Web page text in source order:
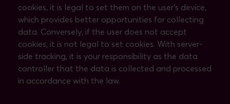
cookies, it is legal to set them on the user's device,
which provides better opportunities for collecting
data. Conversely, if the user does not accept
cookies, it is not legal to set cookies. With server-
side tracking, it is your responsibility as the data
controller that the data is collected and processed
in accordance with the law.